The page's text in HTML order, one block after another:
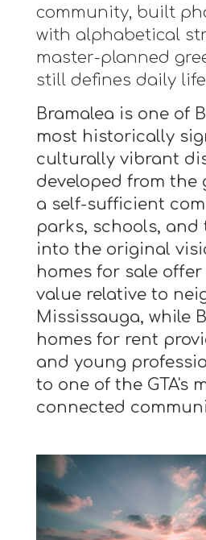
community, built
with alphabetical
master-planned
still defines daily
Bramalea is one of
most historically
culturally vibrant
developed from the
a self-sufficient
parks, schools,
into the original
homes for sale
value relative to
Mississauga, while
homes for rent
and young
to one of the GTA's
connected